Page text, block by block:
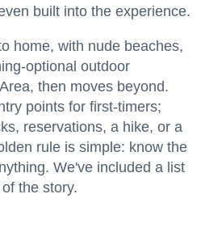
built into the experience.
home, with nude beaches,
optional outdoor
then moves beyond.
points for first-timers;
reservations, a hike, or a
rule is simple: know the
We've included a list
the story.